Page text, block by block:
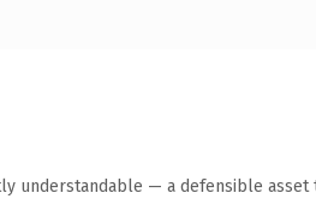
understandable — a defensible